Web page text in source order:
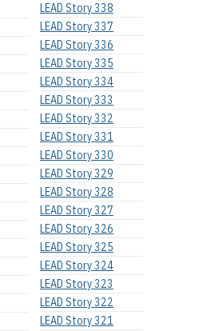
LEAD Story 338
LEAD Story 337
LEAD Story 336
LEAD Story 335
LEAD Story 334
LEAD Story 333
LEAD Story 332
LEAD Story 331
LEAD Story 330
LEAD Story 329
LEAD Story 328
LEAD Story 327
LEAD Story 326
LEAD Story 325
LEAD Story 324
LEAD Story 323
LEAD Story 322
LEAD Story 321